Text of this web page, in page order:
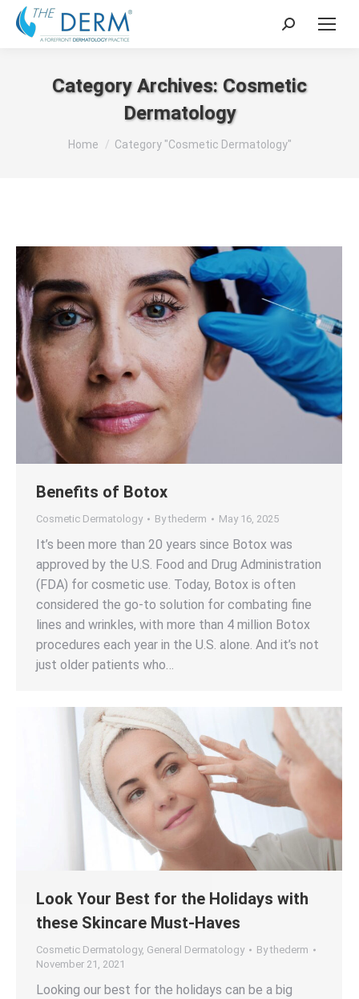
Search:
Category Archives: Cosmetic
Dermatology
You are here:
Home Category "Cosmetic Dermatology"
Benefits of Botox
Cosmetic Dermatology Bythederm May 16, 2025
It’s been more than 20 years since Botox was
approved by the U.S. Food and Drug Administration
(FDA) for cosmetic use. Today, Botox is often
considered the go-to solution for combating fine
lines and wrinkles, with more than 4 million Botox
procedures each year in the U.S. alone. And it’s not
just older patients who…
Look Your Best for the Holidays with
these Skincare Must-Haves
Cosmetic Dermatology, General Dermatology Bythederm
November 21, 2021
Looking our best for the holidays can be a big